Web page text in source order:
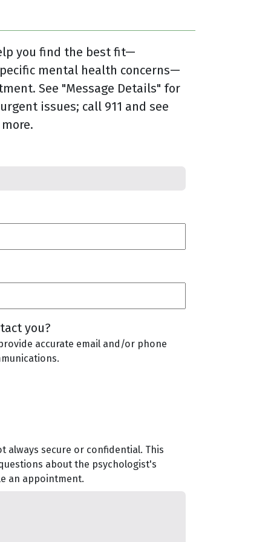
you find the best fit—
mental health concerns—
See "Message Details" for
issues; call 911 and see
you?
accurate email and/or phone
always secure or confidential. This
about the psychologist's
an appointment.